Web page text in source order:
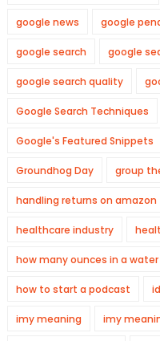
google news google
google search google
google search quality
Google Search Techniques
Google's Featured Snippets
Groundhog Day group
handling returns on amazon
healthcare industry
how many ounces in a
how to start a podcast
imy meaning imy